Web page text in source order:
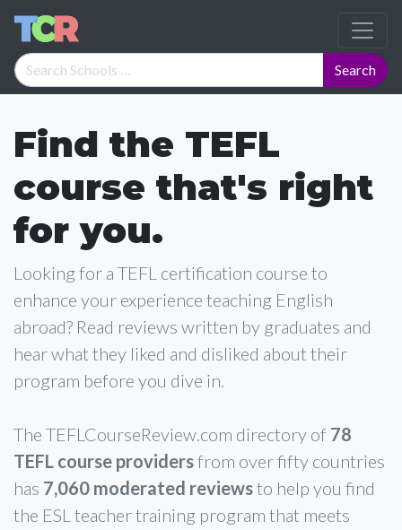
Find the TEFL
course that's right
for you.
Looking for a TEFL certification course to
enhance your experience teaching English
abroad? Read reviews written by graduates and
hear what they liked and disliked about their
program before you dive in.
The TEFLCourseReview.com directory of 78
TEFL course providersfrom over fifty countries
has 7,060 moderated reviewsto help you find
the ESL teacher training program that meets